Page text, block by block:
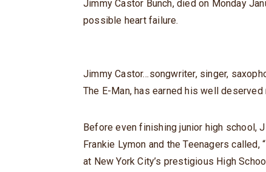
Jimmy Castor Bunch, died on Monday
possible heart failure.
Jimmy Castor…songwriter, singer,
The E-Man, has earned his well deserved
Before even finishing junior high school,
Frankie Lymon and the Teenagers
at New York City’s prestigious High